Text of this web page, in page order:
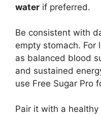
water if preferred.
Be consistent with
empty stomach.
as balanced blood
and sustained
use Free Sugar Pro
Pair it with a